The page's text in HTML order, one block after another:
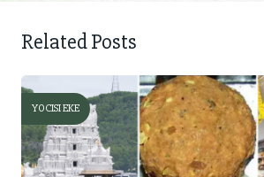
Related Posts
YOCISI EKE